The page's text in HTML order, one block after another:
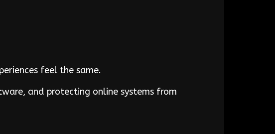
feel the same.
and protecting online systems from